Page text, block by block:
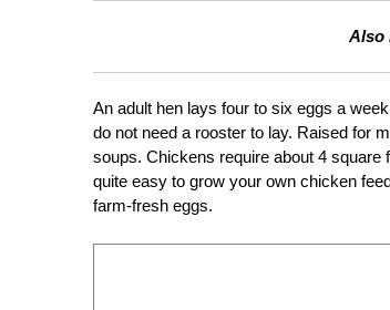
Also
An adult hen lays four to six eggs a
do not need a rooster to lay. Raised for
soups. Chickens require about 4 square
quite easy to grow your own chicken
farm-fresh eggs.